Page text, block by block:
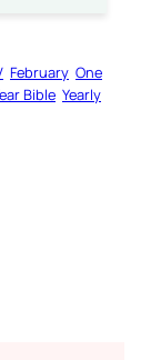
February One
Bible Yearly